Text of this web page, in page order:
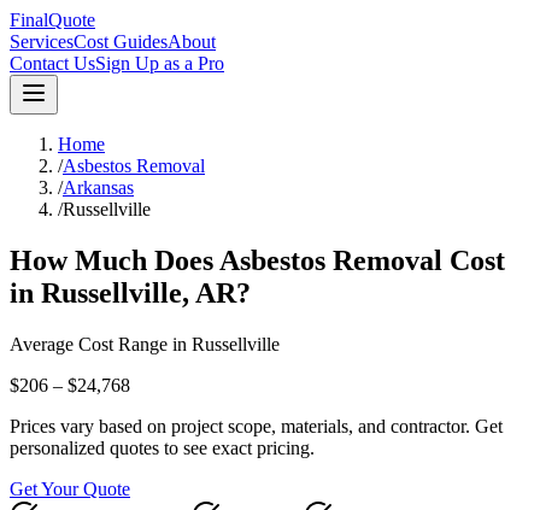
FinalQuote
ServicesCost GuidesAbout
Contact UsSign Up as a Pro
Home
/Asbestos Removal
/Arkansas
/Russellville
How Much Does Asbestos Removal Cost
in Russellville, AR?
Average Cost Range in Russellville
$206 – $24,768
Prices vary based on project scope, materials, and contractor. Get
personalized quotes to see exact pricing.
Get Your Quote